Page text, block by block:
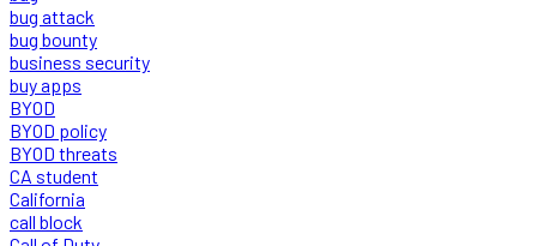
bug attack
bug bounty
business security
buy apps
BYOD
BYOD policy
BYOD threats
CA student
California
call block